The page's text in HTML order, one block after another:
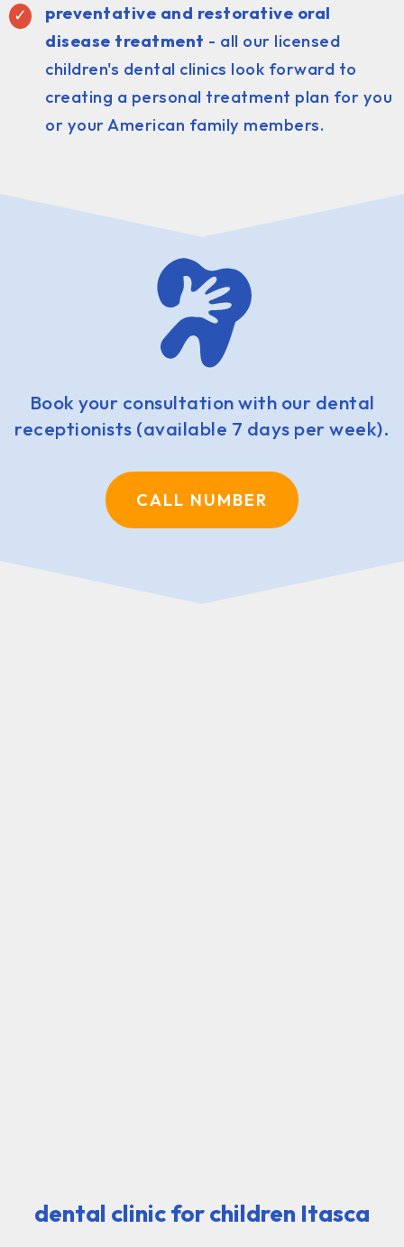
preventative and restorative oral
disease treatment - all our licensed
children's dental clinics look forward to
creating a personal treatment plan for you
or your American family members.
Book your consultation with our dental
receptionists (available 7 days per week).
CALL NUMBER
dental clinic for children Itasca